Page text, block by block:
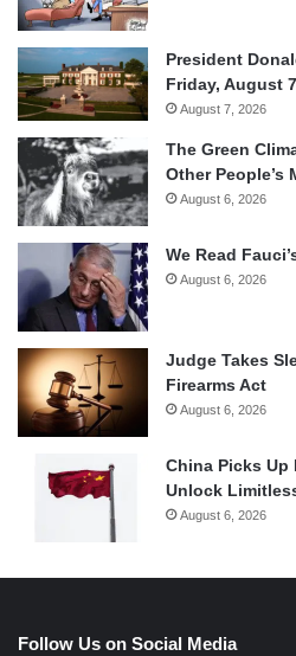
President
Friday, August
August 7, 2026
The Green
Other People’s
August 6, 2026
We Read
August 6, 2026
Judge Takes
Firearms Act
August 6, 2026
China Picks Up
Unlock
August 6, 2026
Follow Us on Social Media